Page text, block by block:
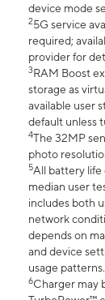
device mode
25G service
required;
provider for
3RAM Boost
storage as
available user
default unless
4The 32MP
photo
5All battery life
median user
includes both
network
depends on
and device
usage patterns.
6Charger may